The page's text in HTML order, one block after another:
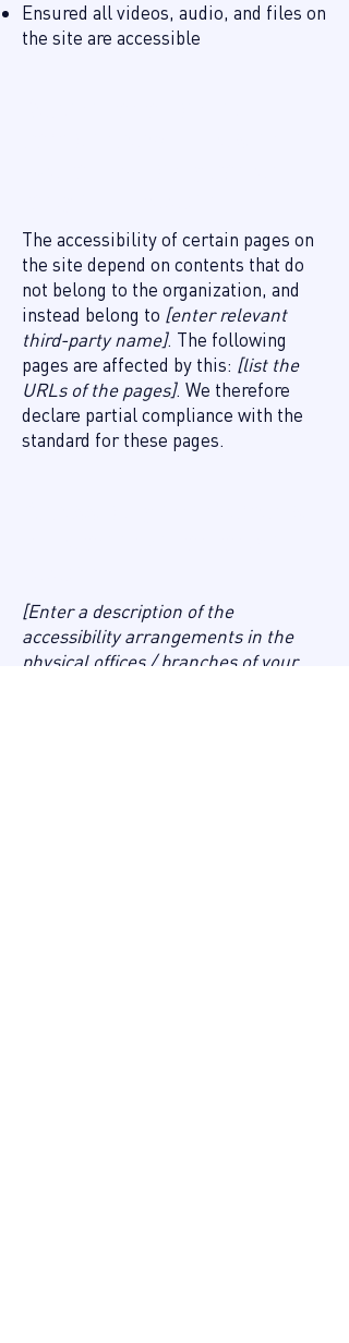
Ensured all videos, audio, and files on
the site are accessible
The accessibility of certain pages on
the site depend on contents that do
not belong to the organization, and
instead belong to [enter relevant
third-party name]. The following
pages are affected by this: [list the
URLs of the pages]. We therefore
declare partial compliance with the
standard for these pages.
[Enter a description of the
accessibility arrangements in the
physical offices / branches of your